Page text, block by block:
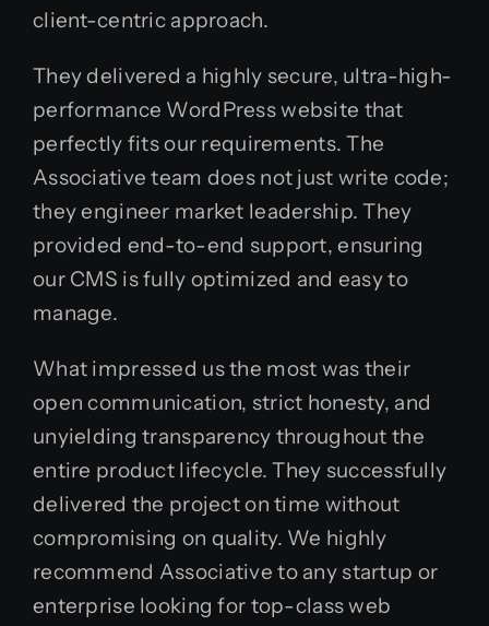
client-centric approach.
They delivered a highly secure, ultra-high-
performance WordPress website that
perfectly fits our requirements. The
Associative team does not just write code;
they engineer market leadership. They
provided end-to-end support, ensuring
our CMS is fully optimized and easy to
manage.
What impressed us the most was their
open communication, strict honesty, and
unyielding transparency throughout the
entire product lifecycle. They successfully
delivered the project on time without
compromising on quality. We highly
recommend Associative to any startup or
enterprise looking for top-class web